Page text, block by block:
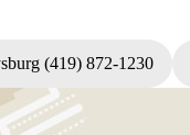
(419) 872-1230